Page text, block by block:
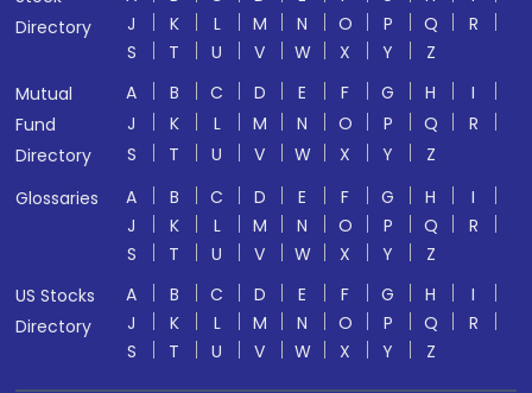
Directory
J
K L M N O P Q
R
S
T U V W X Y
Z
Mutual
Fund
Directory
A B C D E F G H
I
J
K L M N O P Q
R
S
T U V W X Y
Z
Glossaries
A B C D E F G H
I
J
K L M N O P Q
R
S
T U V W X Y
Z
US Stocks
Directory
A B C D E F G H
I
J
K L M N O P Q
R
S
T U V W X Y Z